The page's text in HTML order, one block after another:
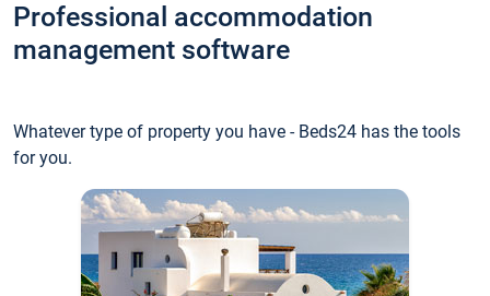
Professional accommodation
management software
Whatever type of property you have - Beds24 has the tools
for you.